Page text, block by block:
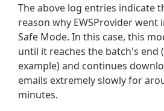
The above log entries indicate
reason why EWSProvider went
Safe Mode. In this case, this
until it reaches the batch's end
example) and continues
emails extremely slowly for
minutes.